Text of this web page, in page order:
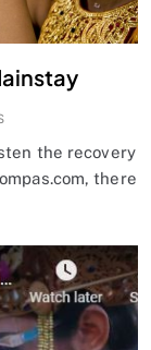
the recovery
there